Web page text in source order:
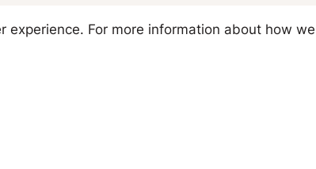
Copyright © 2026 JAFE Decorating
For more information about how